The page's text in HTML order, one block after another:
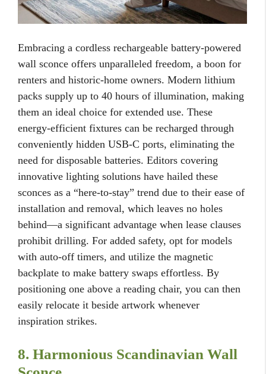
Embracing a cordless rechargeable battery-powered
wall sconce offers unparalleled freedom, a boon for
renters and historic-home owners. Modern lithium
packs supply up to 40 hours of illumination, making
them an ideal choice for extended use. These
energy-efficient fixtures can be recharged through
conveniently hidden USB-C ports, eliminating the
need for disposable batteries. Editors covering
innovative lighting solutions have hailed these
sconces as a “here-to-stay” trend due to their ease of
installation and removal, which leaves no holes
behind—a significant advantage when lease clauses
prohibit drilling. For added safety, opt for models
with auto-off timers, and utilize the magnetic
backplate to make battery swaps effortless. By
positioning one above a reading chair, you can then
easily relocate it beside artwork whenever
inspiration strikes.
8. Harmonious Scandinavian Wall